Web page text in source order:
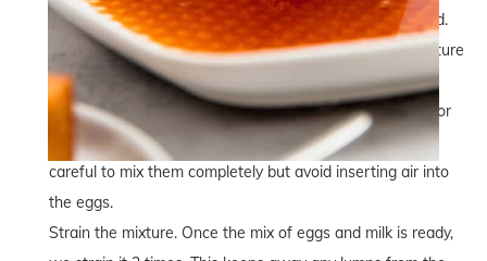
Volteada mix and prevent it from collapsing when flipped.
However, having a few extra yolks we get that silky texture
we’re looking for.
Don’t beat the mix. We whisk together the ingredients for
this Dulce de Leche Crema Volteada. We have to be
careful to mix them completely but avoid inserting air into
the eggs.
Strain the mixture. Once the mix of eggs and milk is ready,